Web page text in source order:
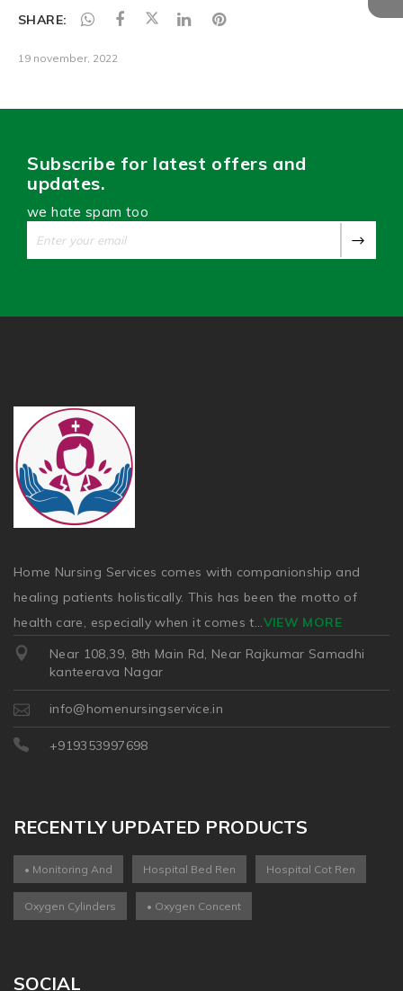
SHARE:
19 november, 2022
Subscribe for latest offers and
updates.
we hate spam too
Home Nursing Services comes with companionship and
healing patients holistically. This has been the motto of
health care, especially when it comes t...VIEW MORE
Near 108,39, 8th Main Rd, Near Rajkumar Samadhi
kanteerava Nagar
info@homenursingservice.in
+919353997698
RECENTLY UPDATED PRODUCTS
• Monitoring And Hospital Bed Ren Hospital Cot Ren
Oxygen Cylinders • Oxygen Concent
SOCIAL